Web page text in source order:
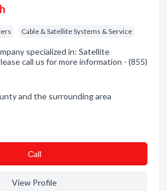
Cable & Satellite Systems & Service
specialized in: Satellite
call us for more information - (855)
and the surrounding area
Сall
View Profile